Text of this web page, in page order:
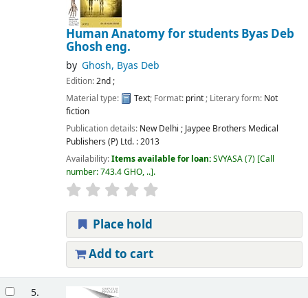
Human Anatomy for students Byas Deb
Ghosh eng.
by Ghosh, Byas Deb
Edition:2nd ;
Material type:
Text; Format: print; Literary form: Not
fiction
Publication details: New Delhi ; Jaypee Brothers Medical
Publishers (P) Ltd. :2013
Availability:Items available for loan:SVYASA(7) Call
number:743.4 GHO, .. .
Place hold
Add to cart
5.